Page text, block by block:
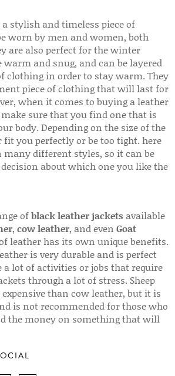
a stylish and timeless piece of
worn by men and women, both
are also perfect for the winter
warm and snug, and can be layered
clothing in order to stay warm. They
piece of clothing that will last for
when it comes to buying a leather
sure that you find one that is
body. Depending on the size of the
fit you perfectly or be too tight. here
different styles, so it can be
about which one you like the
ofblack leather jackets available
, cow leather, and even Goat
leather has its own unique benefits.
is very durable and is perfect
a lot of activities or jobs that require
through a lot of stress. Sheep
than cow leather, but it is
is not recommended for those who
the money on something that will